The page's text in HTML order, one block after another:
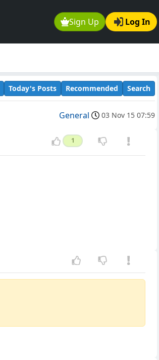
Sign Up Log In
Today's Posts Recommended Search
General 03 Nov 15 07:59
1